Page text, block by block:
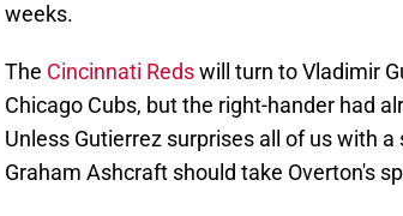
weeks.
The Cincinnati Redswill turn to Vladimir
Chicago Cubs, but the right-hander had
Unless Gutierrez surprises all of us with
Graham Ashcraft should take Overton's